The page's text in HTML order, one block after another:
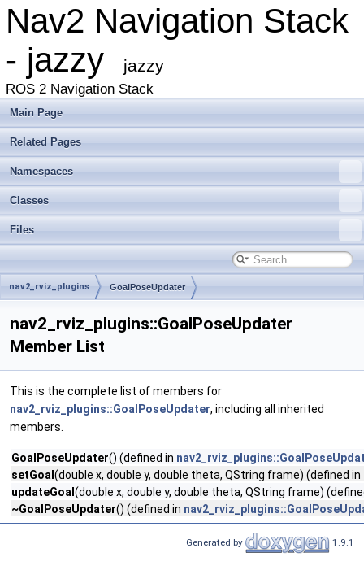
Nav2 Navigation Stack
- jazzy
jazzy
ROS 2 Navigation Stack
Main Page
Related Pages
Namespaces
Classes
Files
nav2_rviz_plugins GoalPoseUpdater
nav2_rviz_plugins::GoalPoseUpdater
Member List
This is the complete list of members for
nav2_rviz_plugins::GoalPoseUpdater, including all inherited
members.
GoalPoseUpdater() (defined in
setGoal (double x, double y, double theta, QString frame) (defined in
updateGoal (double x, double y, double theta, QString frame)
~GoalPoseUpdater() (defined in
Generated by 1.9.1